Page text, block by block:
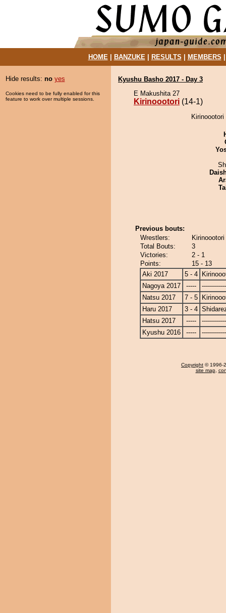
HOME| BANZUKE| RESULTS MEMBERS
Hide results: no yes
Cookies need to be fully enabled for this
feature to work over multiple sessions.
Kyushu Basho 2017 - Day 3
E Makushita 27
Kirinoootori (14-1)
Previous bouts:
Wrestlers:
Total Bouts:
3
Victories:
2 - 1
Points:
15 - 13
Aki 2017
5 - 4
Nagoya 2017
-----
Natsu 2017
7 - 5
Haru 2017
3 - 4
Hatsu 2017
-----
Kyushu 2016
-----
Copyright © 1996-
site map,